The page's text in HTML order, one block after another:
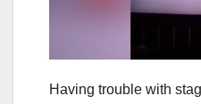
Having trouble with